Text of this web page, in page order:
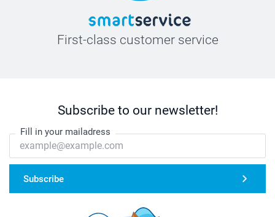
First-class customer service
Subscribe to our newsletter!
Fill in your mailadress
Subscribe